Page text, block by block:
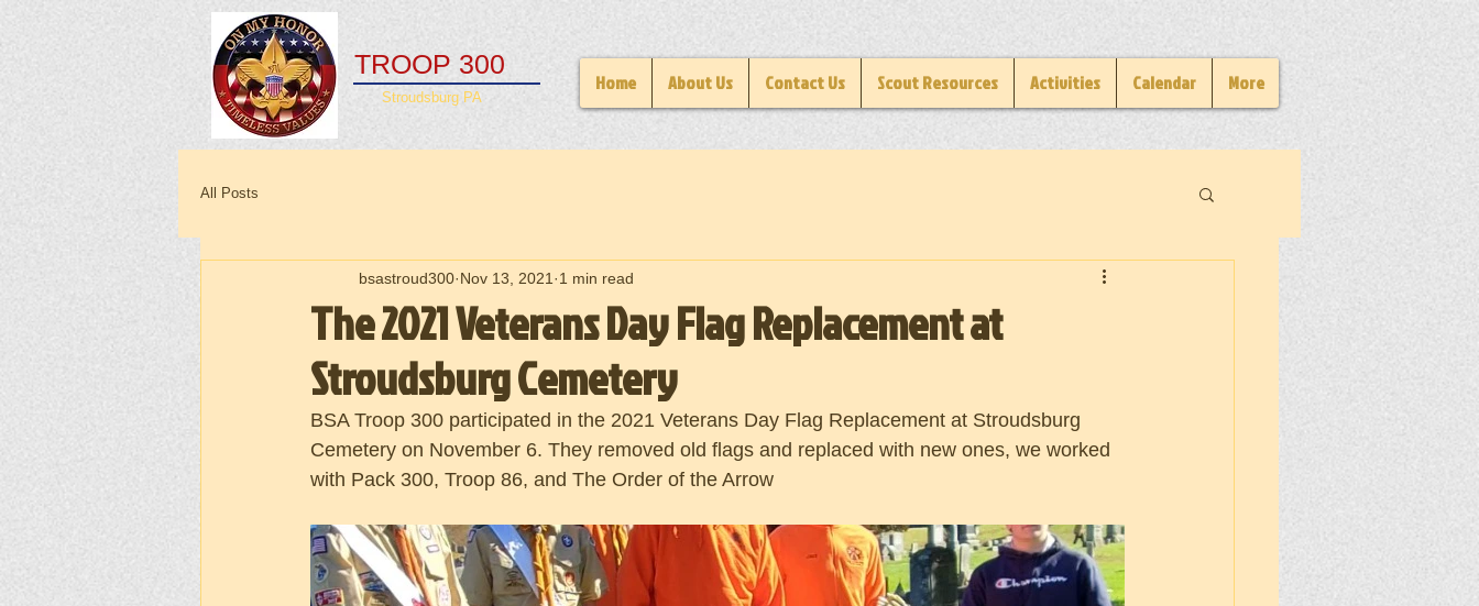
TROOP 300
Stroudsburg PA
Home About Us Contact Us Scout Resources Activities Calendar More
All Posts
The 2021 Veterans Day Flag Replacement at
Stroudsburg Cemetery
bsastroud300 Nov 13, 2021 1 min read
BSA Troop 300 participated in the 2021 Veterans Day Flag Replacement at Stroudsburg
Cemetery on November 6. They removed old flags and replaced with new ones, we worked
with Pack 300, Troop 86, and The Order of the Arrow